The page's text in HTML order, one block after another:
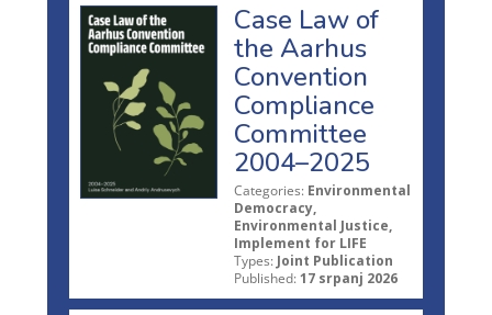
Case Law of
the Aarhus
Convention
Compliance
Committee
2004–2025
Categories: Environmental
Democracy,
Environmental Justice,
Implement for LIFE
Types: Joint Publication
Published: 17 srpanj 2026